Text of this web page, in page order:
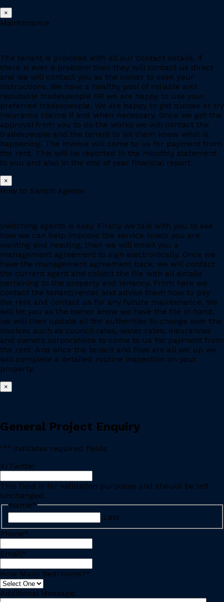
×
Maintenance
The tenant is provided with all our contact details, if
there is ever a problem then they will contact us direct
and we will contact you as the owner to seek your
instructions. We have a healthy pool of reliable and
reputable tradespeople OR we are happy to use your
preferred tradespeople. We are happy to get quotes or try
insurance claims if and when necessary. Once we get the
approval from you to do the works we will contact the
tradespeople and the tenant to let them know what is
happening. The invoice will come to us for payment from
the rent. This will be reported in the monthly statement
to you and also in the end of year financial report.
×
How to Switch Agents
Switching agents is easy. Firstly we talk with you to see
how we can help improve the service levels you are
wanting and needing, then we will email you a
management agreement to sign electronically. Once we
have the management agreement back, we will contact
the current agent and collect the file with all details
pertaining to the property and tenancy. From here we
contact the tenant/renter and advise them how to pay
the rent and contact us for any future maintenance. We
will let you as the owner know we have the file in hand,
we will then update all the authorities to change over the
invoices such as council rates, water rates, insurances
and owners corporations to come to us for payment from
the rent. And once the tenant and files are all set up we
will complete a detailed routine inspection on your
property.
×
General Project Enquiry
"*" indicates required fields
X/Twitter
This field is for validation purposes and should be left
unchanged.
Name*
Last
Phone*
Email*
How Many Bedrooms?*
Additional Message: